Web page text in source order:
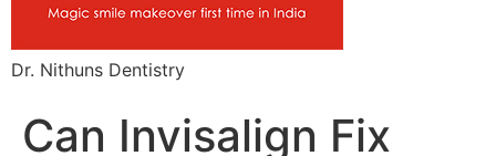
Dr. Nithuns Dentistry
Can Invisalign Fix